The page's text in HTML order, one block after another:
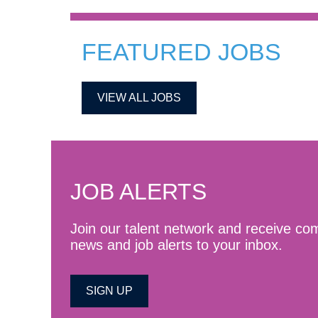
FEATURED JOBS
VIEW ALL JOBS
JOB ALERTS
Join our talent network and receive
news and job alerts to your inbox.
SIGN UP